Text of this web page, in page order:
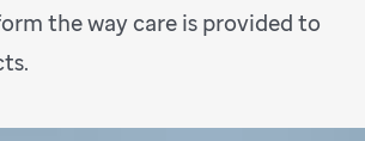
the way care is provided to